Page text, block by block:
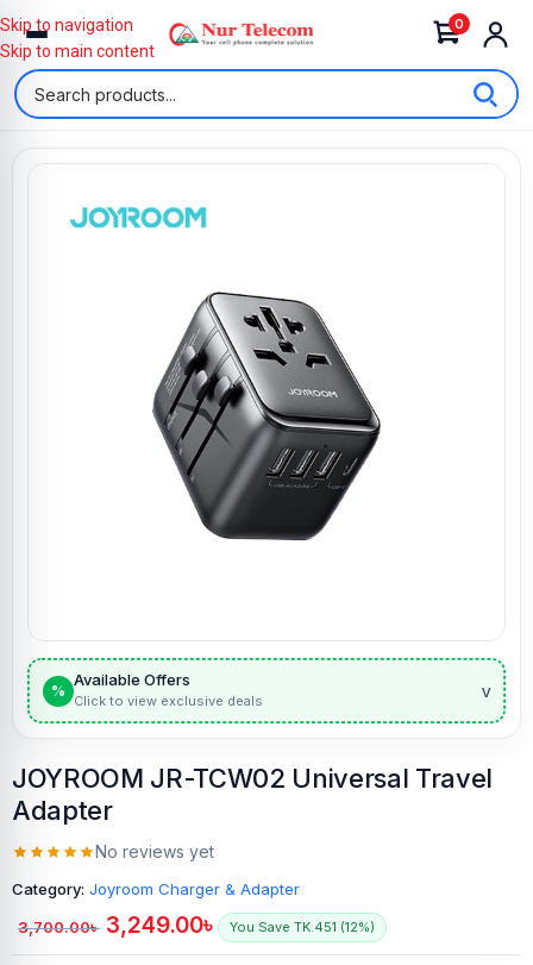
0
Skip to navigation
Skip to main content
%
Available Offers
Click to view exclusive deals v
JOYROOM JR-TCW02 Universal Travel
Adapter
No reviews yet
Category: Joyroom Charger & Adapter
3,700.00৳ 3,249.00৳ You Save TK.451 (12%)